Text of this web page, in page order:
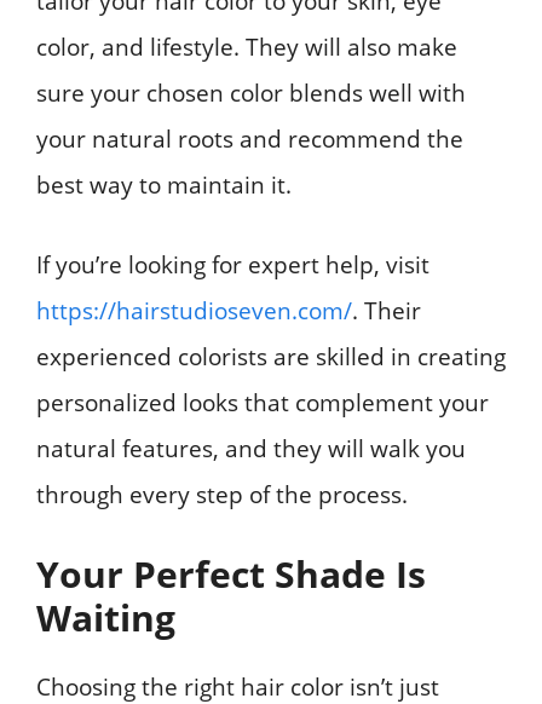
color, and lifestyle. They will also make
sure your chosen color blends well with
your natural roots and recommend the
best way to maintain it.
If you’re looking for expert help, visit
https://hairstudioseven.com/. Their
experienced colorists are skilled in creating
personalized looks that complement your
natural features, and they will walk you
through every step of the process.
Your Perfect Shade Is
Waiting
Choosing the right hair color isn’t just